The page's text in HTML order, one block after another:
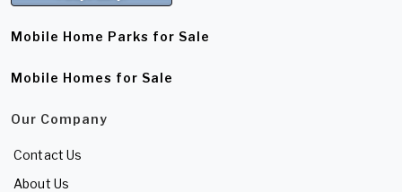
Mobile Home Parks for Sale
Mobile Homes for Sale
Our Company
Contact Us
About Us